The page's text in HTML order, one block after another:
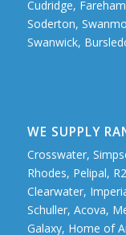
Cudridge,
Soderton,
Swanwick,
WE SUPPLY
Crosswater,
Rhodes, Pelipal,
Clearwater,
Schuller, Acova,
Galaxy, Home of